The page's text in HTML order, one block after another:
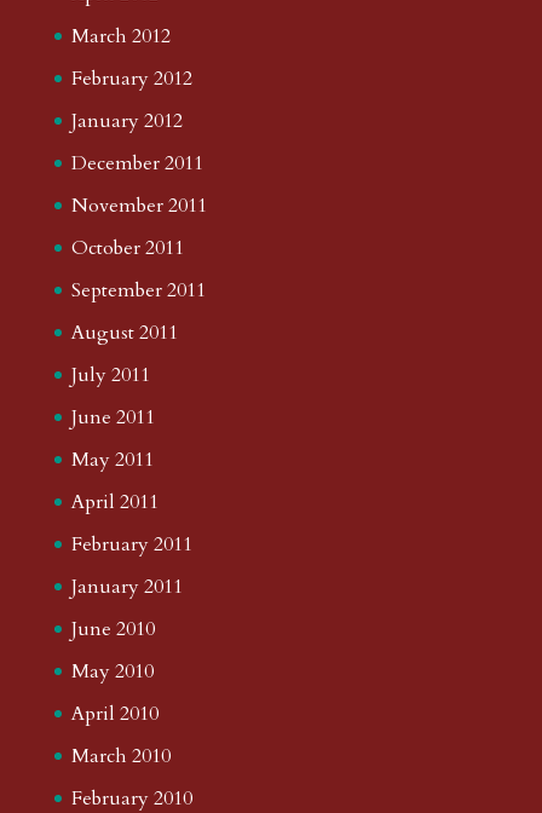
March 2012
February 2012
January 2012
December 2011
November 2011
October 2011
September 2011
August 2011
July 2011
June 2011
May 2011
April 2011
February 2011
January 2011
June 2010
May 2010
April 2010
March 2010
February 2010